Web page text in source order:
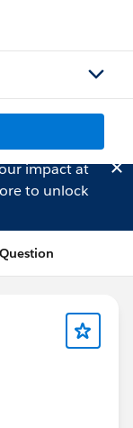
impact at
to unlock